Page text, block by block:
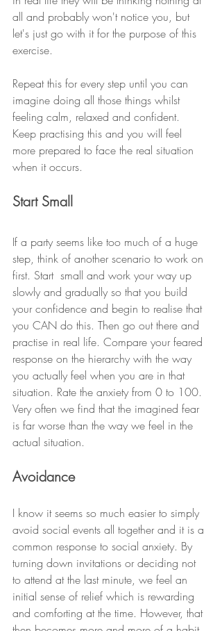
all and probably won't notice you, but
let's just go with it for the purpose of this
exercise.
Repeat this for every step until you can
imagine doing all those things whilst
feeling calm, relaxed and confident.
Keep practising this and you will feel
more prepared to face the real situation
when it occurs.
Start Small
If a party seems like too much of a huge
step, think of another scenario to work on
first. Start  small and work your way up
slowly and gradually so that you build
your confidence and begin to realise that
you CAN do this. Then go out there and
practise in real life. Compare your feared
response on the hierarchy with the way
you actually feel when you are in that
situation. Rate the anxiety from 0 to 100.
Very often we find that the imagined fear
is far worse than the way we feel in the
actual situation.
Avoidance
I know it seems so much easier to simply
avoid social events all together and it is a
common response to social anxiety. By
turning down invitations or deciding not
to attend at the last minute, we feel an
initial sense of relief which is rewarding
and comforting at the time. However, that